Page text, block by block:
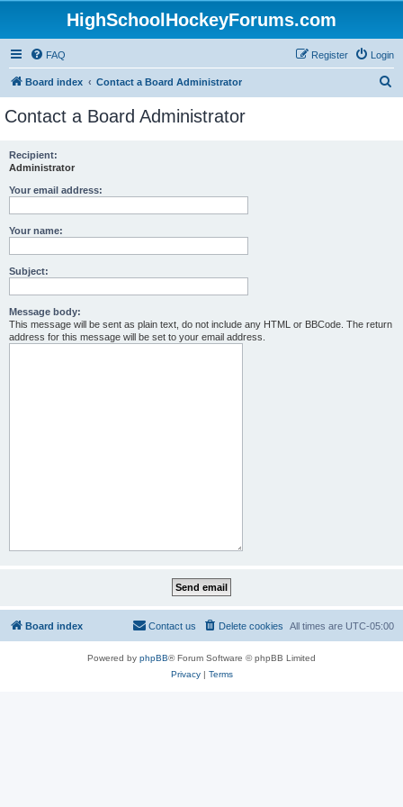
HighSchoolHockeyForums.com
FAQ Login
Register
Board index Contact a Board Administrator
Contact a Board Administrator
Recipient:
Administrator
Your email address:
Your name:
Subject:
Message body:
This message will be sent as plain text, do not include any HTML or BBCode. The return
address for this message will be set to your email address.
Board index All times are UTC-05:00
Delete cookies
Contact us
Powered by phpBB® Forum Software © phpBB Limited
Privacy| Terms